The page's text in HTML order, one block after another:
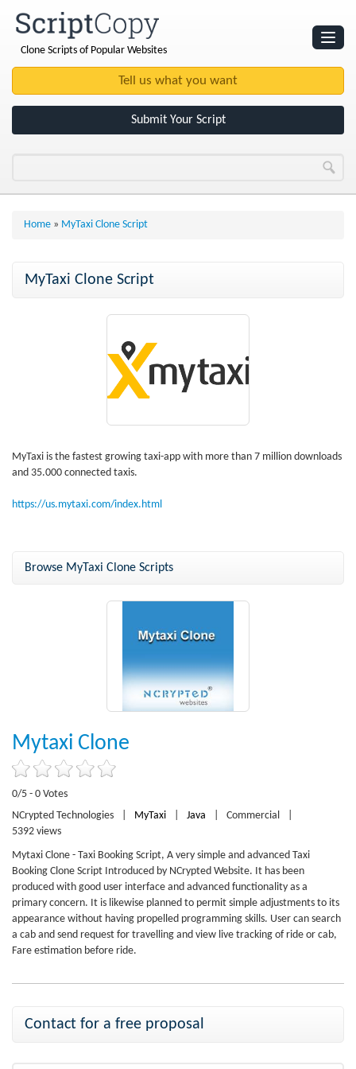
Clone Scripts of Popular Websites
Submit Your Script
Home » MyTaxi Clone Script
MyTaxi Clone Script
MyTaxi is the fastest growing taxi-app with more than 7 million downloads
and 35.000 connected taxis.
https://us.mytaxi.com/index.html
Browse MyTaxi Clone Scripts
Mytaxi Clone
0/5 - 0 Votes
NCrypted Technologies
MyTaxi Java Commercial
5392 views
Mytaxi Clone - Taxi Booking Script, A very simple and advanced Taxi
Booking Clone Script Introduced by NCrypted Website. It has been
produced with good user interface and advanced functionality as a
primary concern. It is likewise planned to permit simple adjustments to its
appearance without having propelled programming skills. User can search
a cab and send request for travelling and view live tracking of ride or cab,
Fare estimation before ride.
Contact for a free proposal